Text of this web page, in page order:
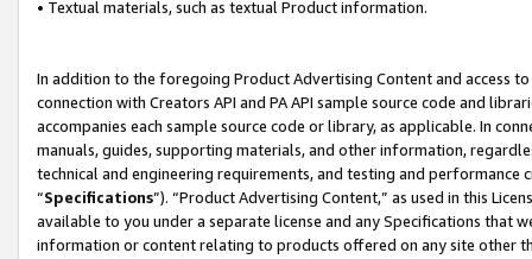
• Textual materials, such as textual Product information.
In addition to the foregoing Product Advertising Content and access
connection with Creators API and PA API sample source code and
accompanies each sample source code or library, as applicable. In
manuals, guides, supporting materials, and other information,
technical and engineering requirements, and testing and
“Specifications”). “Product Advertising Content,” as used in this
available to you under a separate license and any Specifications that
information or content relating to products offered on any site other